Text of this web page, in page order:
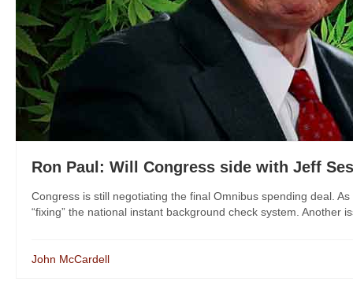
Ron Paul: Will Congress side with Jeff
Congress is still negotiating the final Omnibus spending deal.
“fixing” the national instant background check system. Another
John McCardell